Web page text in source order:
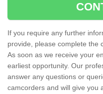
If you require any further
provide, please complete the
As soon as we receive your
earliest opportunity. Our
answer any questions or
camcorders and will give you